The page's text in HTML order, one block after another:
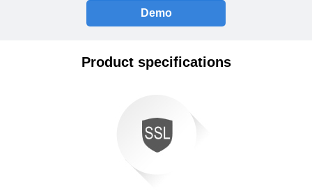
Demo
Product specifications